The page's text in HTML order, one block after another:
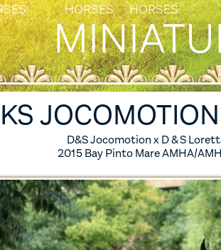
& SHETLAND STALLIONS
& SHETLAND MARES
FOALS
FOALS
FOALS
HORSES
SOLD HORSES
HORSES
D&S Jocomotion x D & S
2015 Bay Pinto Mare AMHA/